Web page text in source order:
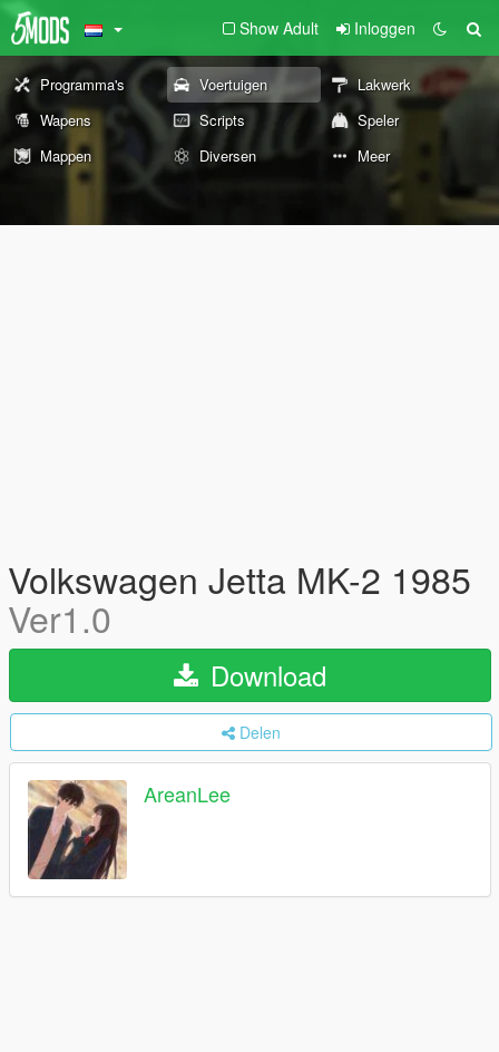
Show Adult Inloggen
Programma's Voertuigen
Lakwerk
Wapens
Scripts
Speler
Mappen
Diversen Meer
Volkswagen Jetta MK-2 1985
Ver1.0
Download
Delen
AreanLee